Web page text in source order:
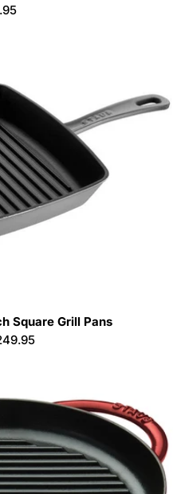
Square Grill Pans